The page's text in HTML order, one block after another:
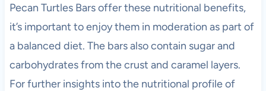
Pecan Turtles Bars offer these nutritional benefits,
it’s important to enjoy them in moderation as part of
a balanced diet. The bars also contain sugar and
carbohydrates from the crust and caramel layers.
For further insights into the nutritional profile of